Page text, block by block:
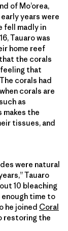
of Mo’orea,
years were
fell madly in
Tauaro was
home reef
the corals
that
corals had
corals are
as
the
tissues, and
were natural
Tauaro
10 bleaching
enough time to
he joined Coral
restoring the